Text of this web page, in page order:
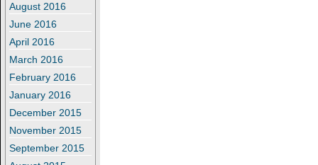
August 2016
June 2016
April 2016
March 2016
February 2016
January 2016
December 2015
November 2015
September 2015